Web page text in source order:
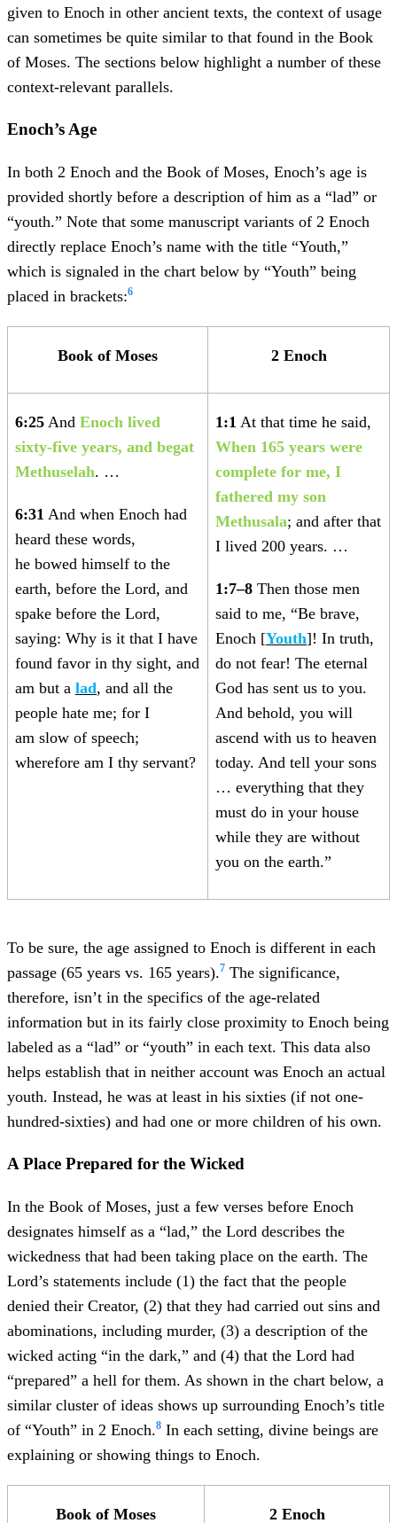
given to Enoch in other ancient texts, the context of usage
can sometimes be quite similar to that found in the Book
of Moses. The sections below highlight a number of these
context-relevant parallels.
Enoch’s Age
In both 2 Enoch and the Book of Moses, Enoch’s age is
provided shortly before a description of him as a “lad” or
“youth.” Note that some manuscript variants of 2 Enoch
directly replace Enoch’s name with the title “Youth,”
which is signaled in the chart below by “Youth” being
placed in brackets:6
Book of Moses 2 Enoch
6:25 And Enoch lived
sixty-five years, and begat
Methuselah. …
6:31 And when Enoch had
heard these words,
he bowed himself to the
earth, before the Lord, and
spake before the Lord,
saying: Why is it that I have
found favor in thy sight, and
am but a lad, and all the
people hate me; for I
am slow of speech;
wherefore am I thy servant?
1:1 At that time he said,
When 165 years were
complete for me, I
fathered my son
Methusala; and after that
I lived 200 years. …
1:7–8 Then those men
said to me, “Be brave,
Enoch [Youth]! In truth,
do not fear! The eternal
God has sent us to you.
And behold, you will
ascend with us to heaven
today. And tell your sons
… everything that they
must do in your house
while they are without
you on the earth.”
To be sure, the age assigned to Enoch is different in each
passage (65 years vs. 165 years).7 The significance,
therefore, isn’t in the specifics of the age-related
information but in its fairly close proximity to Enoch being
labeled as a “lad” or “youth” in each text. This data also
helps establish that in neither account was Enoch an actual
youth. Instead, he was at least in his sixties (if not one-
hundred-sixties) and had one or more children of his own.
A Place Prepared for the Wicked
In the Book of Moses, just a few verses before Enoch
designates himself as a “lad,” the Lord describes the
wickedness that had been taking place on the earth. The
Lord’s statements include (1) the fact that the people
denied their Creator, (2) that they had carried out sins and
abominations, including murder, (3) a description of the
wicked acting “in the dark,” and (4) that the Lord had
“prepared” a hell for them. As shown in the chart below, a
similar cluster of ideas shows up surrounding Enoch’s title
of “Youth” in 2 Enoch.8 In each setting, divine beings are
explaining or showing things to Enoch.
Book of Moses 2 Enoch